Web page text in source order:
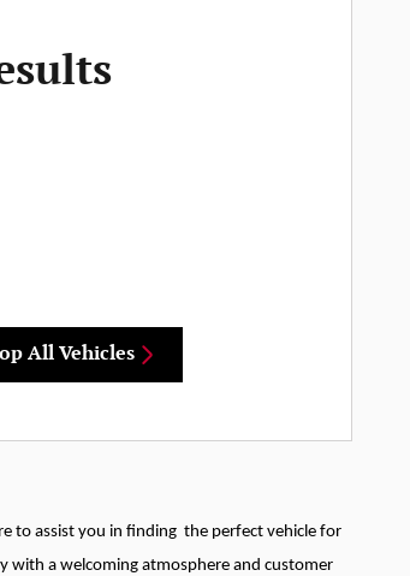
All Vehicles
to assist you in finding the perfect vehicle for
with a welcoming atmosphere and customer